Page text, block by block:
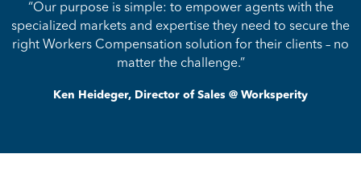
“Our purpose is simple: to empower agents with the
specialized markets and expertise they need to secure the
right Workers Compensation solution for their clients – no
matter the challenge.”
Ken Heideger, Director of Sales @ Worksperity